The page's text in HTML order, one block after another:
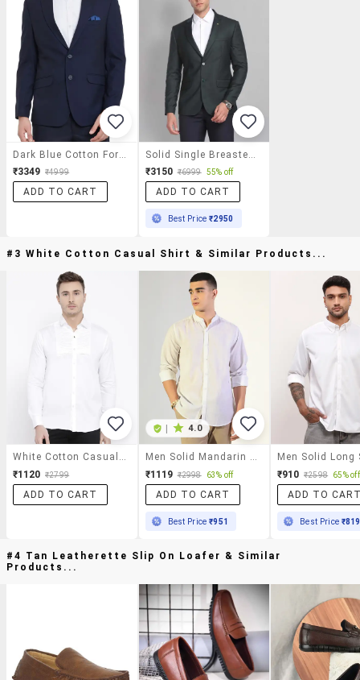
₹3349 ₹4999
ADD TO CART
₹3150 ₹6999 55% off
ADD TO CART
Best Price₹2950
#3 White Cotton Casual Shirt & Similar Products...
White Cotton Casual Shirt
₹1120 ₹2799
ADD TO CART
| 4.0
Men Solid Mandarin Collar Long Sleeve Shirt
₹1119 ₹2998 63% off
ADD TO CART
Best Price₹951
₹910 ₹2598 65% off
ADD TO
Best Price ₹819
#4 Tan Leatherette Slip On Loafer & Similar
Products...